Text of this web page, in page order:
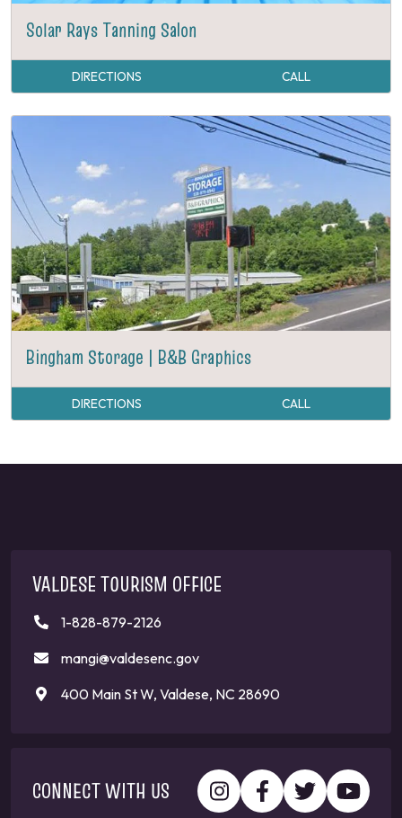
Solar Rays Tanning Salon
DIRECTIONS CALL
Bingham Storage | B&B Graphics
DIRECTIONS CALL
VALDESE TOURISM OFFICE
1-828-879-2126
mangi@valdesenc.gov
400 Main St W, Valdese, NC 28690
CONNECT WITH US